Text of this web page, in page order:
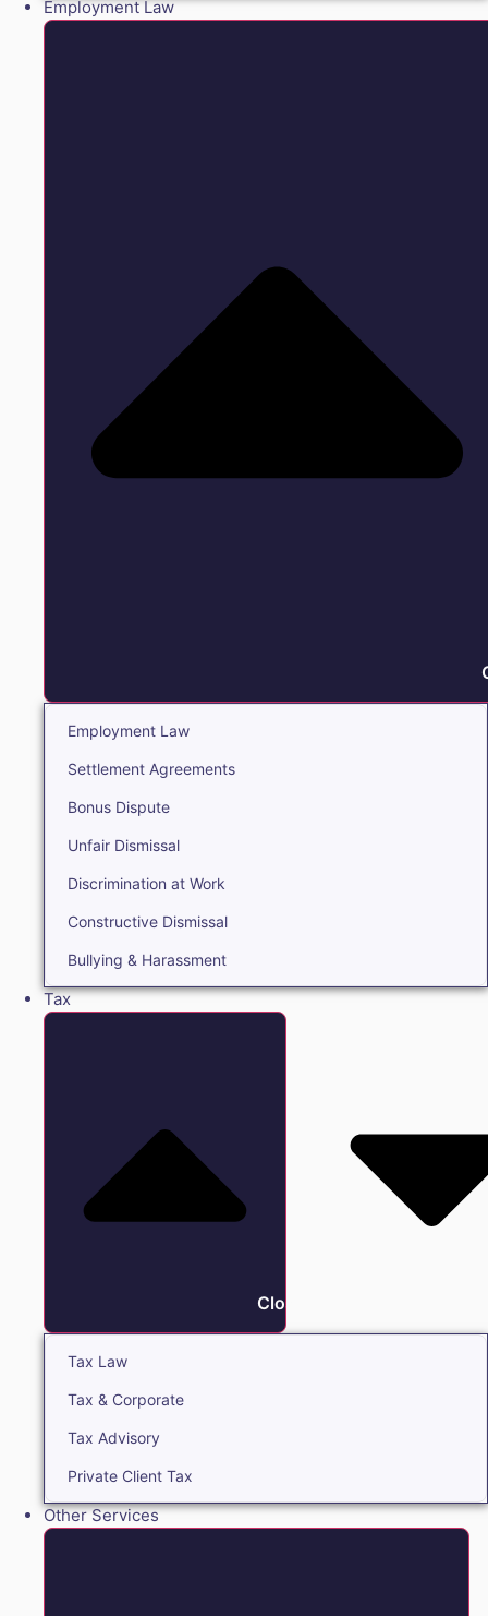
Employment Law
Employment Law
Settlement Agreements
Bonus Dispute
Unfair Dismissal
Discrimination at Work
Constructive Dismissal
Bullying & Harassment
Tax
Close Tax
Tax Law
Tax & Corporate
Tax Advisory
Private Client Tax
Other Services